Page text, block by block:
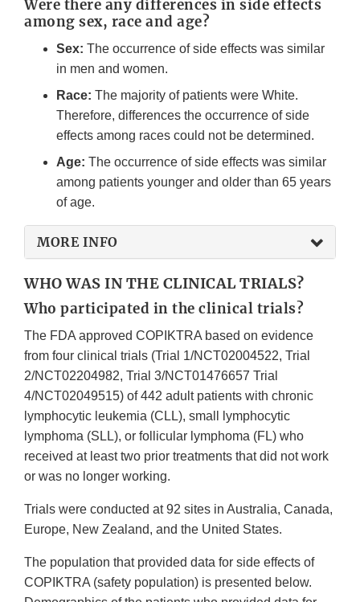
Were there any differences in side effects
among sex, race and age?
Sex: The occurrence of side effects was similar
in men and women.
Race: The majority of patients were White.
Therefore, differences the occurrence of side
effects among races could not be determined.
Age: The occurrence of side effects was similar
among patients younger and older than 65 years
of age.
MORE INFO
WHO WAS IN THE CLINICAL TRIALS?
Who participated in the clinical trials?
The FDA approved COPIKTRA based on evidence
from four clinical trials (Trial 1/NCT02004522, Trial
2/NCT02204982, Trial 3/NCT01476657 Trial
4/NCT02049515) of 442 adult patients with chronic
lymphocytic leukemia (CLL), small lymphocytic
lymphoma (SLL), or follicular lymphoma (FL) who
received at least two prior treatments that did not work
or was no longer working.
Trials were conducted at 92 sites in Australia, Canada,
Europe, New Zealand, and the United States.
The population that provided data for side effects of
COPIKTRA (safety population) is presented below.